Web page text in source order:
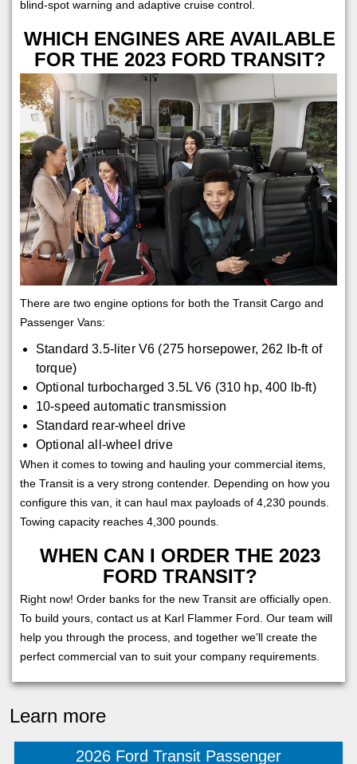
blind-spot warning and adaptive cruise control.
WHICH ENGINES ARE AVAILABLE
FOR THE 2023 FORD TRANSIT?
There are two engine options for both the Transit Cargo and
Passenger Vans:
Standard 3.5-liter V6 (275 horsepower, 262 lb-ft of
torque)
Optional turbocharged 3.5L V6 (310 hp, 400 lb-ft)
10-speed automatic transmission
Standard rear-wheel drive
Optional all-wheel drive
When it comes to towing and hauling your commercial items,
the Transit is a very strong contender. Depending on how you
configure this van, it can haul max payloads of 4,230 pounds.
Towing capacity reaches 4,300 pounds.
WHEN CAN I ORDER THE 2023
FORD TRANSIT?
Right now! Order banks for the new Transit are officially open.
To build yours, contact us at Karl Flammer Ford. Our team will
help you through the process, and together we’ll create the
perfect commercial van to suit your company requirements.
Learn more
2026 Ford Transit Passenger